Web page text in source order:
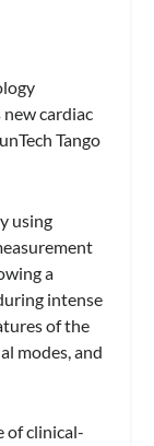
new cardiac
Tango
using
a
intense
of the
modes, and
of clinical-